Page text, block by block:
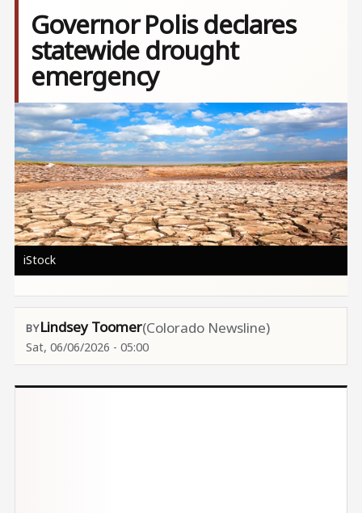
Governor Polis declares
statewide drought
emergency
Image
iStock
Lindsey Toomer(Colorado Newsline)
Sat, 06/06/2026 - 05:00